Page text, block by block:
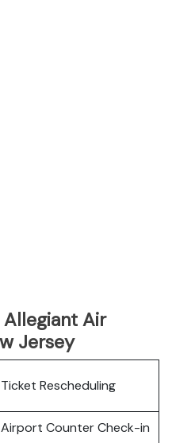
Air
Jersey
Ticket Rescheduling
Airport Counter Check-in